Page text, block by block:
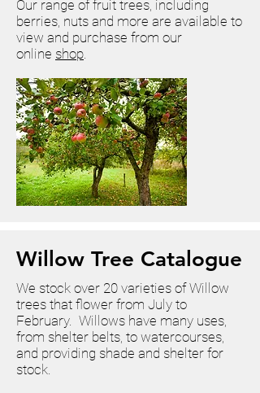
Our range of fruit trees, including
berries, nuts and more are available to
view and purchase from our
online shop.
Willow Tree Catalogue
We stock over 20 varieties of Willow
trees that flower from July to
February. Willows have many uses,
from shelter belts, to watercourses,
and providing shade and shelter for
stock.